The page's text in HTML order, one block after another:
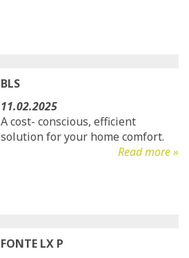
BLS
11.02.2025
A cost- conscious, efficient
solution for your home comfort.
Read more »
FONTE LX P